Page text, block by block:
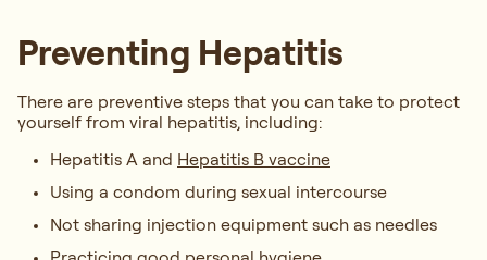
Preventing Hepatitis
There are preventive steps that you can take to protect
yourself from viral hepatitis, including:
Hepatitis A and Hepatitis B vaccine
Using a condom during sexual intercourse
Not sharing injection equipment such as needles